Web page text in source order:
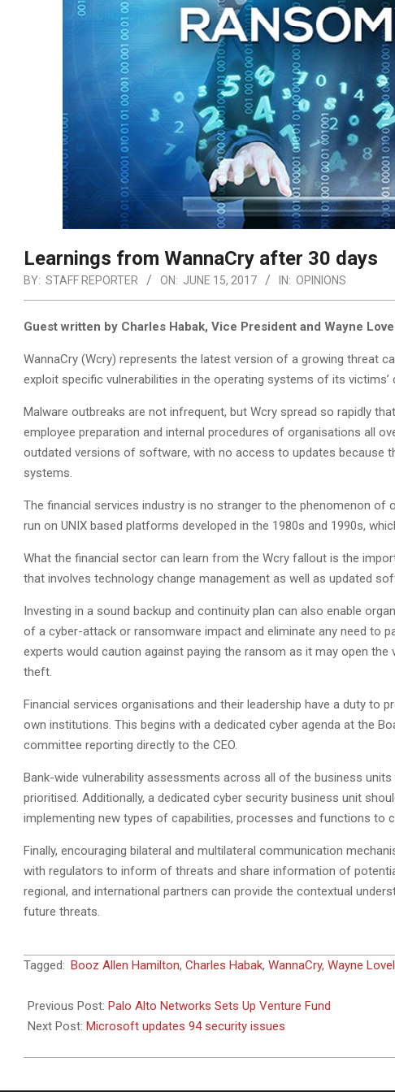
Learnings from WannaCry after 30 days
BY: STAFF REPORTER ON: JUNE 15, 2017 IN: OPINIONS
Guest written by Charles Habak, Vice President and Wayne
WannaCry (Wcry) represents the latest version of a growing threat
exploit specific vulnerabilities in the operating systems of its victims’
Malware outbreaks are not infrequent, but Wcry spread so rapidly
employee preparation and internal procedures of organisations all
outdated versions of software, with no access to updates because
systems.
The financial services industry is no stranger to the phenomenon of
run on UNIX based platforms developed in the 1980s and 1990s,
What the financial sector can learn from the Wcry fallout is the
that involves technology change management as well as updated
Investing in a sound backup and continuity plan can also enable
of a cyber-attack or ransomware impact and eliminate any need to
experts would caution against paying the ransom as it may open
theft.
Financial services organisations and their leadership have a duty to
own institutions. This begins with a dedicated cyber agenda at the
committee reporting directly to the CEO.
Bank-wide vulnerability assessments across all of the business
prioritised. Additionally, a dedicated cyber security business unit
implementing new types of capabilities, processes and functions to
Finally, encouraging bilateral and multilateral communication
with regulators to inform of threats and share information of
regional, and international partners can provide the contextual
future threats.
2017-
15
Tagged: Booz Allen Hamilton, Charles Habak, WannaCry, Wayne
Previous Post: Palo Alto Networks Sets Up Venture Fund
Next Post: Microsoft updates 94 security issues